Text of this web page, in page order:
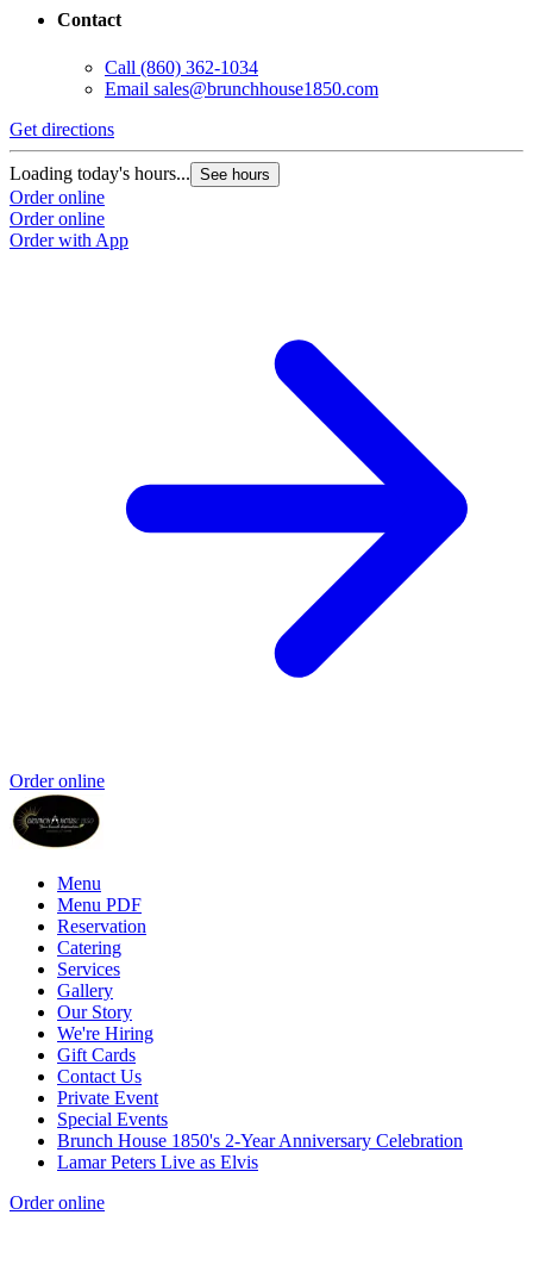
Contact
Call (860) 362-1034
Email sales@brunchhouse1850.com
Get directions
Loading today's hours... See hours
Order online
Order online
Order with App
Order online
Menu
Menu PDF
Reservation
Catering
Services
Gallery
Our Story
We're Hiring
Gift Cards
Contact Us
Private Event
Special Events
Brunch House 1850's 2-Year Anniversary Celebration
Lamar Peters Live as Elvis
Order online